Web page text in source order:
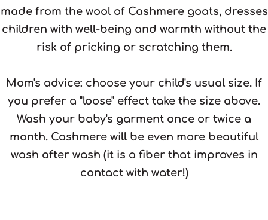
made from the wool of Cashmere goats, dresses
children with well-being and warmth without the
risk of pricking or scratching them.
Mom's advice: choose your child's usual size. If
you prefer a "loose" effect take the size above.
Wash your baby's garment once or twice a
month. Cashmere will be even more beautiful
wash after wash (it is a fiber that improves in
contact with water!)